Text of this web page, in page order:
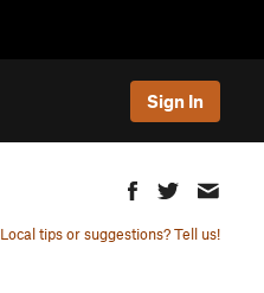
Sign In
Local tips or suggestions? Tell us!